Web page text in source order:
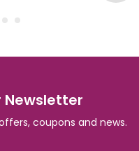
Newsletter
coupons and news.